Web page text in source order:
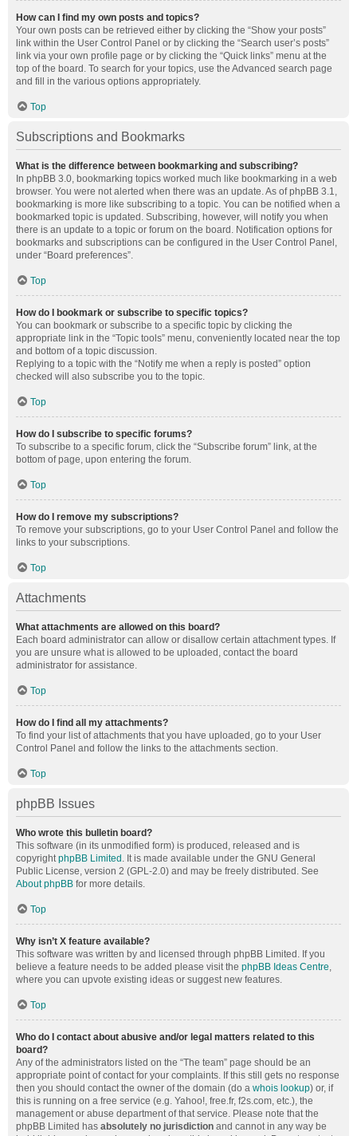
How can I find my own posts and topics?
Your own posts can be retrieved either by clicking the “Show your posts”
link within the User Control Panel or by clicking the “Search user’s posts”
link via your own profile page or by clicking the “Quick links” menu at the
top of the board. To search for your topics, use the Advanced search page
and fill in the various options appropriately.
Top
Subscriptions and Bookmarks
What is the difference between bookmarking and subscribing?
In phpBB 3.0, bookmarking topics worked much like bookmarking in a web
browser. You were not alerted when there was an update. As of phpBB 3.1,
bookmarking is more like subscribing to a topic. You can be notified when a
bookmarked topic is updated. Subscribing, however, will notify you when
there is an update to a topic or forum on the board. Notification options for
bookmarks and subscriptions can be configured in the User Control Panel,
under “Board preferences”.
Top
How do I bookmark or subscribe to specific topics?
You can bookmark or subscribe to a specific topic by clicking the
appropriate link in the “Topic tools” menu, conveniently located near the top
and bottom of a topic discussion.
Replying to a topic with the “Notify me when a reply is posted” option
checked will also subscribe you to the topic.
Top
How do I subscribe to specific forums?
To subscribe to a specific forum, click the “Subscribe forum” link, at the
bottom of page, upon entering the forum.
Top
How do I remove my subscriptions?
To remove your subscriptions, go to your User Control Panel and follow the
links to your subscriptions.
Top
Attachments
What attachments are allowed on this board?
Each board administrator can allow or disallow certain attachment types. If
you are unsure what is allowed to be uploaded, contact the board
administrator for assistance.
Top
How do I find all my attachments?
To find your list of attachments that you have uploaded, go to your User
Control Panel and follow the links to the attachments section.
Top
phpBB Issues
Who wrote this bulletin board?
This software (in its unmodified form) is produced, released and is
copyrightphpBB Limited . It is made available under the GNU General
Public License, version 2 (GPL-2.0) and may be freely distributed. See
About phpBB for more details.
Top
Why isn’t X feature available?
This software was written by and licensed through phpBB Limited. If you
believe a feature needs to be added please visit the phpBB Ideas Centre,
where you can upvote existing ideas or suggest new features.
Top
Who do I contact about abusive and/or legal matters related to this
board?
Any of the administrators listed on the “The team” page should be an
appropriate point of contact for your complaints. If this still gets no response
then you should contact the owner of the domain (do a whois lookup) or, if
this is running on a free service (e.g. Yahoo!, free.fr, f2s.com, etc.), the
management or abuse department of that service. Please note that the
phpBB Limited has absolutely no jurisdiction and cannot in any way be